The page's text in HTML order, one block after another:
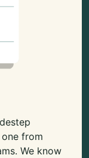
from
We know